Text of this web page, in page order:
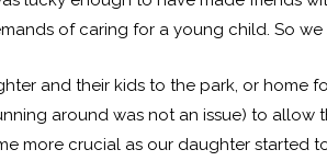
of caring for a young child. So
and their kids to the park, or home
around was not an issue) to
more crucial as our daughter started